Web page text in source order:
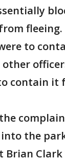
fleeing.
to
other
contain
the
Brian